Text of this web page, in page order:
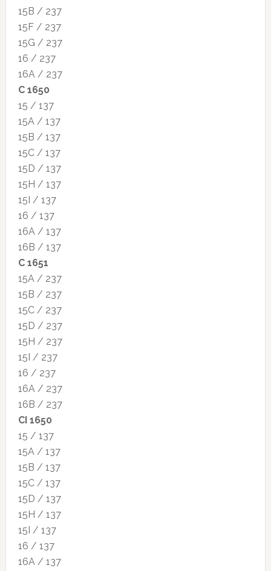
15B / 237
15F / 237
15G / 237
16 / 237
16A / 237
C 1650
15 / 137
15A / 137
15B / 137
15C / 137
15D / 137
15H / 137
15I / 137
16 / 137
16A / 137
16B / 137
C 1651
15A / 237
15B / 237
15C / 237
15D / 237
15H / 237
15I / 237
16 / 237
16A / 237
16B / 237
CI 1650
15 / 137
15A / 137
15B / 137
15C / 137
15D / 137
15H / 137
15I / 137
16 / 137
16A / 137